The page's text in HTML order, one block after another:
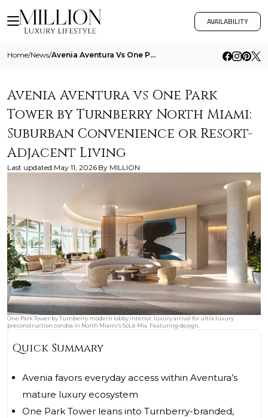
AVAILABILITY
Home/News/ Avenia Aventura Vs One Park Tower By Turnberry North Miami Suburban Convenience Or Resort Adjacent Living
Avenia Aventura vs One Park
Tower by Turnberry North Miami:
Suburban Convenience or Resort-
Adjacent Living
Last updated May 11, 2026 By MILLION
One Park Tower by Turnberry modern lobby interior; luxury arrival for ultra luxury
preconstruction condos in North Miami’s SoLé Mia. Featuring design.
Quick Summary
Avenia favors everyday access within Aventura’s
mature luxury ecosystem
One Park Tower leans into Turnberry-branded,